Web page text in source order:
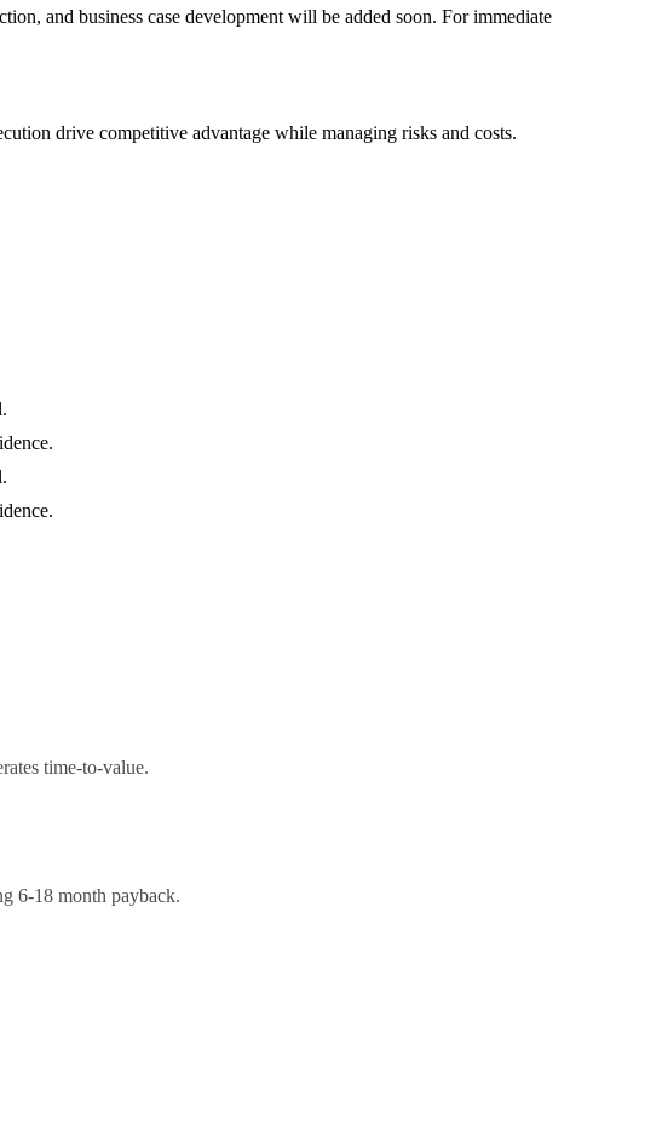
and business case development will be added soon. For immediate
drive competitive advantage while managing risks and costs.
time-to-value.
6-18 month payback.
approach and expert support.